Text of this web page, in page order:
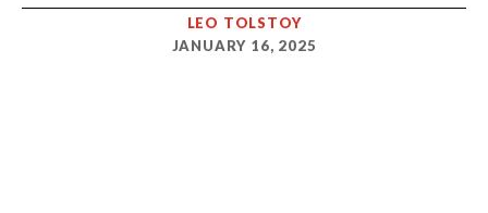
LEO TOLSTOY
JANUARY 16, 2025